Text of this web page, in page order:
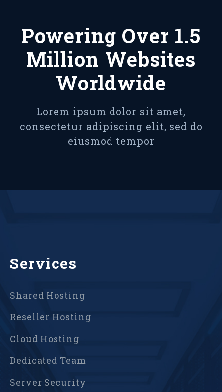
Powering Over 1.5
Million Websites
Worldwide
Lorem ipsum dolor sit amet,
consectetur adipiscing elit, sed do
eiusmod tempor
Services
Shared Hosting
Reseller Hosting
Cloud Hosting
Dedicated Team
Server Security